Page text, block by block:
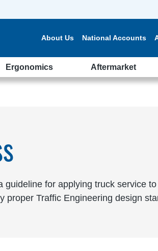
About Us National Accounts
Ergonomics Aftermarket
guideline for applying truck service
proper Traffic Engineering design